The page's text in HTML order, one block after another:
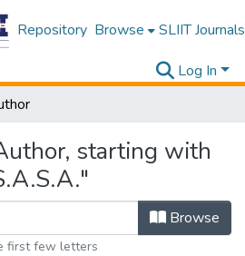
Repository Browse SLIIT Journals
Log In
starting with
Browse
first few letters